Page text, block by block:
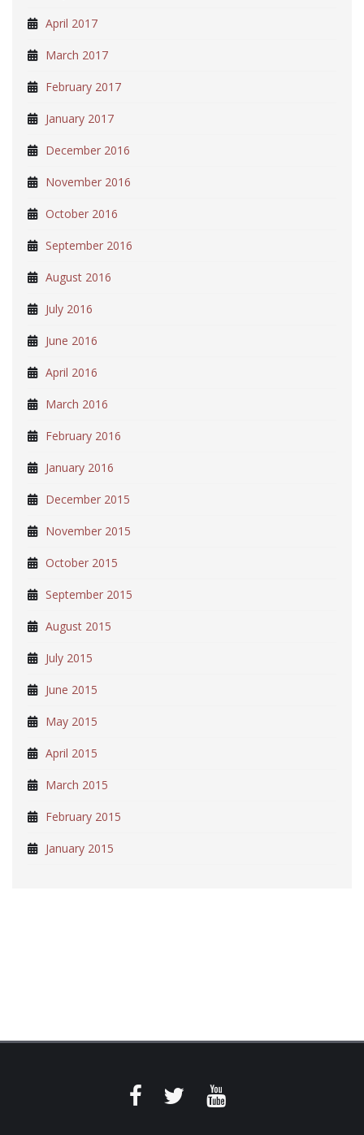
April 2017
March 2017
February 2017
January 2017
December 2016
November 2016
October 2016
September 2016
August 2016
July 2016
June 2016
April 2016
March 2016
February 2016
January 2016
December 2015
November 2015
October 2015
September 2015
August 2015
July 2015
June 2015
May 2015
April 2015
March 2015
February 2015
January 2015